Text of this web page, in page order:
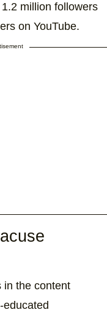
million followers
on YouTube.
in the content